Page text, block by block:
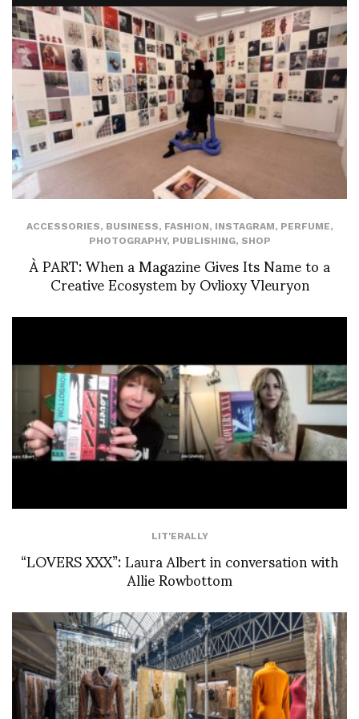
ACCESSORIES, BUSINESS, FASHION, INSTAGRAM, PERFUME,
PHOTOGRAPHY, PUBLISHING, SHOP
À PART: When a Magazine Gives Its Name to a
Creative Ecosystem by Ovlioxy Vleuryon
LIT'ERALLY
“LOVERS XXX”: Laura Albert in conversation with
Allie Rowbottom